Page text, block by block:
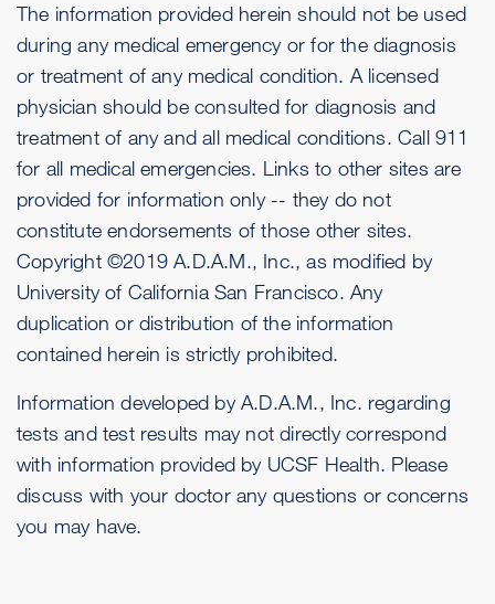
The information provided herein should not be used
during any medical emergency or for the diagnosis
or treatment of any medical condition. A licensed
physician should be consulted for diagnosis and
treatment of any and all medical conditions. Call 911
for all medical emergencies. Links to other sites are
provided for information only -- they do not
constitute endorsements of those other sites.
Copyright ©2019 A.D.A.M., Inc., as modified by
University of California San Francisco. Any
duplication or distribution of the information
contained herein is strictly prohibited.
Information developed by A.D.A.M., Inc. regarding
tests and test results may not directly correspond
with information provided by UCSF Health. Please
discuss with your doctor any questions or concerns
you may have.